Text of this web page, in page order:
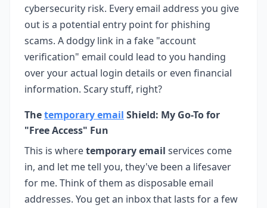
cybersecurity risk. Every email address you give
out is a potential entry point for phishing
scams. A dodgy link in a fake "account
verification" email could lead to you handing
over your actual login details or even financial
information. Scary stuff, right?
Thetemporary email Shield: My Go-To for
"Free Access" Fun
This is wheretemporary email services come
in, and let me tell you, they've been a lifesaver
for me. Think of them as disposable email
addresses. You get an inbox that lasts for a few